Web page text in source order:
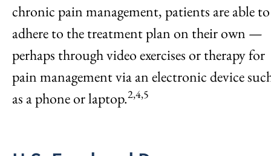
chronic pain management, patients are able to
adhere to the treatment plan on their own —
perhaps through video exercises or therapy for
pain management via an electronic device
as a phone or laptop.2,4,5